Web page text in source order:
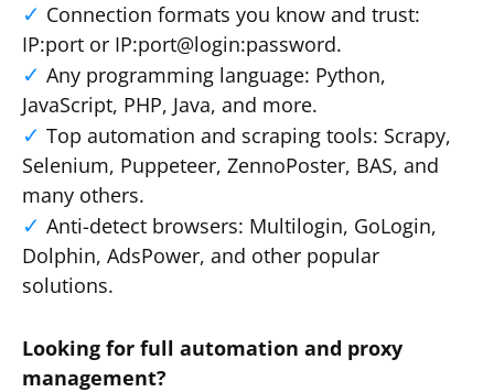
Connection formats you know and trust:
IP:port or IP:port@login:password.
Any programming language: Python,
JavaScript, PHP, Java, and more.
Top automation and scraping tools: Scrapy,
Selenium, Puppeteer, ZennoPoster, BAS, and
many others.
Anti-detect browsers: Multilogin, GoLogin,
Dolphin, AdsPower, and other popular
solutions.
Looking for full automation and proxy
management?